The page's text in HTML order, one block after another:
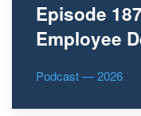
Episode
Employee
Podcast — 2026